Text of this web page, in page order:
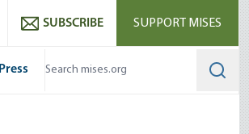
SUBSCRIBE SUPPORT MISES
Press